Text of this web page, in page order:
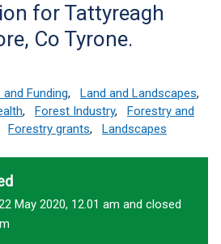
for Tattyreagh
Co Tyrone.
Funding, Land and Landscapes,
, Forest Industry,
Forestry and
Forestry grants, Landscapes
May 2020, 12.01 am and closed